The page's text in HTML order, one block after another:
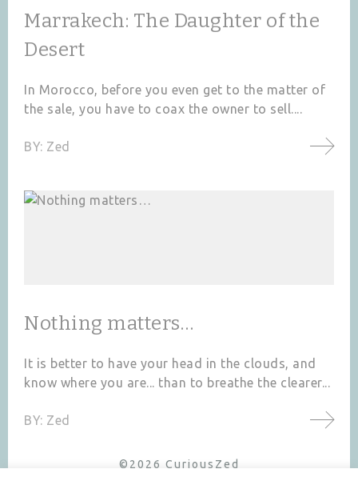
Marrakech: The Daughter of the
Desert
In Morocco, before you even get to the matter of
the sale, you have to coax the owner to sell....
BY: Zed
Nothing matters…
It is better to have your head in the clouds, and
know where you are... than to breathe the clearer...
BY: Zed
©2026 CuriousZed